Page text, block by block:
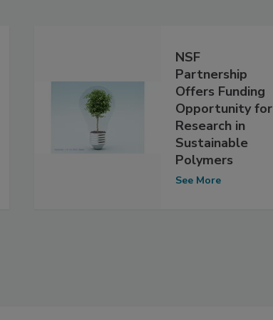
NSF
Partnership
Offers Funding
Opportunity for
Research in
Sustainable
Polymers
See More